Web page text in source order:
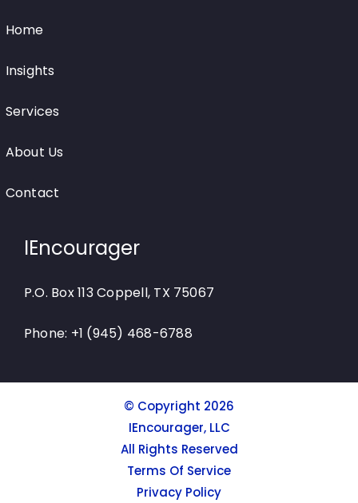
Home
Insights
Services
About Us
Contact
IEncourager
P.O. Box 113 Coppell, TX 75067
Phone: +1 (945) 468-6788
© Copyright 2026
IEncourager, LLC
All Rights Reserved
Terms Of Service
Privacy Policy